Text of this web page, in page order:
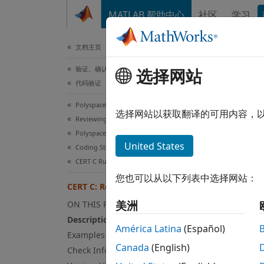
MATLAB 帮助中心 社区 学习
文档主页
验证、确认和测试
代码验证
Polyspace Bug Finder
Reviewing and Reporting Results
Polyspace Bug Finder Results
Coding Standards
CERT C Rules and Recommendations
CERT C: Rec. FIO11-C
ON THIS PAGE
Description
Examples
Check Information
Take
Take
The
选择网站
选择网站以获取翻译的可用内容，
United States
您也可以从以下列表中选择网站：
美洲
América Latina (Español)
Canada (English)